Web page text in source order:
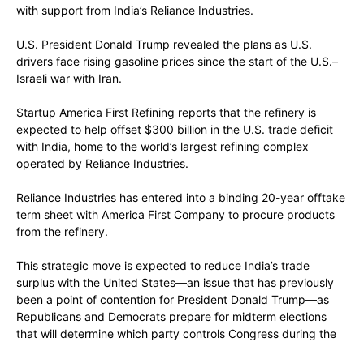
with support from India’s Reliance Industries.
U.S. President Donald Trump revealed the plans as U.S.
drivers face rising gasoline prices since the start of the U.S.–
Israeli war with Iran.
Startup America First Refining reports that the refinery is
expected to help offset $300 billion in the U.S. trade deficit
with India, home to the world’s largest refining complex
operated by Reliance Industries.
Reliance Industries has entered into a binding 20-year offtake
term sheet with America First Company to procure products
from the refinery.
This strategic move is expected to reduce India’s trade
surplus with the United States—an issue that has previously
been a point of contention for President Donald Trump—as
Republicans and Democrats prepare for midterm elections
that will determine which party controls Congress during the